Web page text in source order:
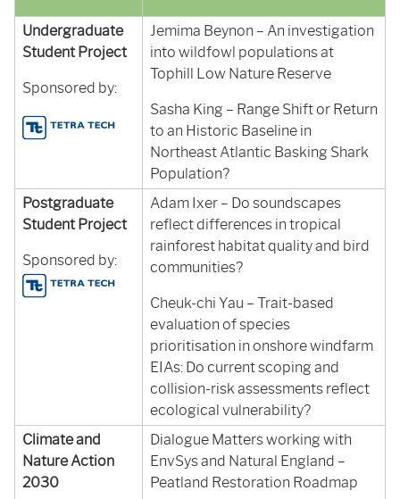
Undergraduate
Student Project
Sponsored by:
Jemima Beynon – An investigation
into wildfowl populations at
Tophill Low Nature Reserve
Sasha King – Range Shift or Return
to an Historic Baseline in
Northeast Atlantic Basking Shark
Population?
Postgraduate
Student Project
Sponsored by:
Adam Ixer – Do soundscapes
reflect differences in tropical
rainforest habitat quality and bird
communities?
Cheuk-chi Yau – Trait-based
evaluation of species
prioritisation in onshore windfarm
EIAs: Do current scoping and
collision-risk assessments reflect
ecological vulnerability?
Climate and
Nature Action
2030
Dialogue Matters working with
EnvSys and Natural England –
Peatland Restoration Roadmap